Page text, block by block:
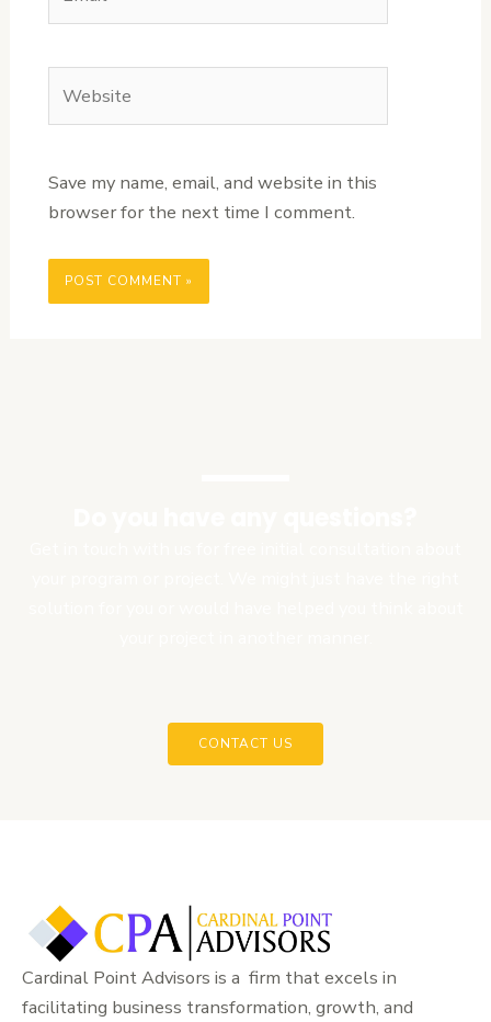
Save my name, email, and website in this
browser for the next time I comment.
CONTACT US
Cardinal Point Advisors is a firm that excels in
facilitating business transformation, growth, and